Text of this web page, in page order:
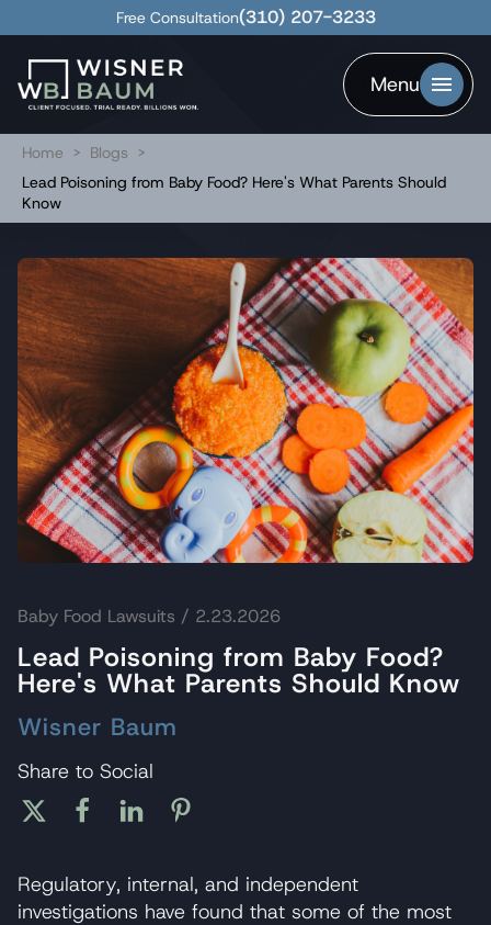
Free Consultation(310) 207-3233
Menu
Home > Blogs
>
Lead Poisoning from Baby Food? Here's What Parents Should
Know
Baby Food Lawsuits / 2.23.2026
Lead Poisoning from Baby Food?
Here's What Parents Should Know
Wisner Baum
Share to Social
Regulatory, internal, and independent
investigations have found that some of the most